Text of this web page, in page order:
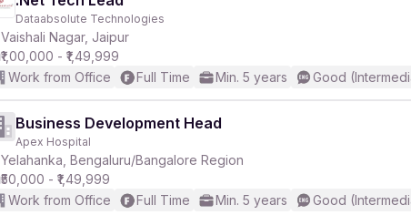
Dataabsolute Technologies
Vaishali Nagar, Jaipur
₹1,00,000 - ₹1,49,999
Work from Office
Full Time Min. 5 years Good
Business Development Head
Apex Hospital
Yelahanka, Bengaluru/Bangalore Region
₹50,000 - ₹1,49,999
Work from Office
Full Time Min. 5 years Good